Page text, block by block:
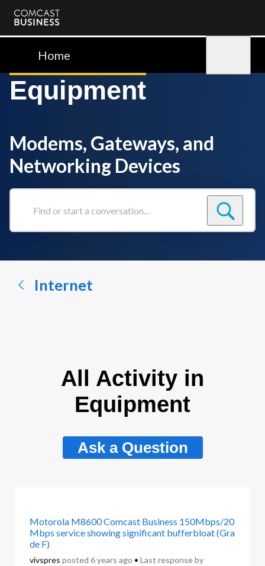
Comcast
BusinessHome
Equipment
Modems, Gateways, and
Networking Devices
Find
conversation...
Internet
All Activity in
Equipment
Ask a Question
Motorola M8600 Comcast Business 150Mbps/20
Mbps service showing significant bufferbloat (Gra
de F)
vivspres posted 6 years ago • Last response by